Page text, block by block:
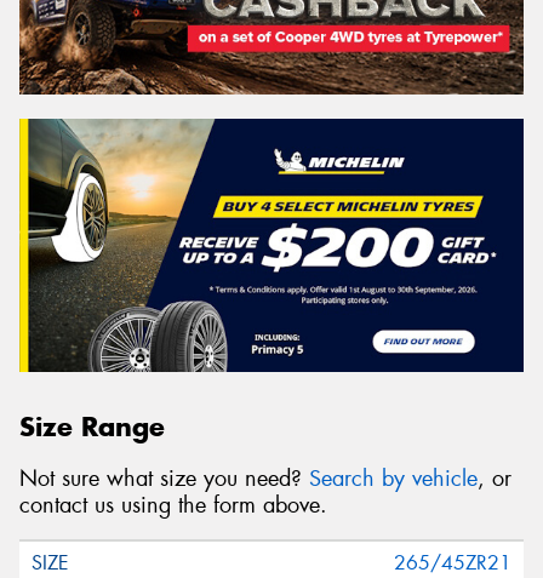
Size Range
Not sure what size you need? Search by vehicle, or
contact us using the form above.
265/45ZR21